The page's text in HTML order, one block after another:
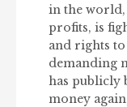
in the
profits, is
and rights
demanding
has publicly
money